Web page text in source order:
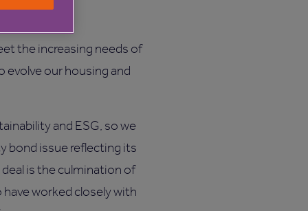
the increasing needs of
evolve our housing and
and ESG, so we
bond issue reflecting its
is the culmination of
worked closely with